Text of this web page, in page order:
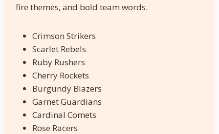
fire themes, and bold team words.
Crimson Strikers
Scarlet Rebels
Ruby Rushers
Cherry Rockets
Burgundy Blazers
Garnet Guardians
Cardinal Comets
Rose Racers